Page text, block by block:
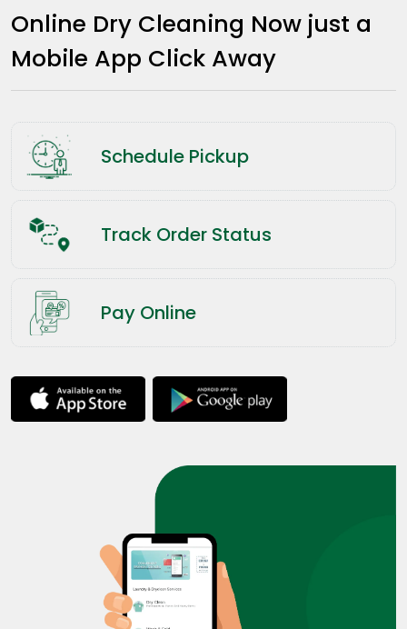
Online Dry Cleaning Now just a
Mobile App Click Away
Schedule Pickup
Track Order Status
Pay Online